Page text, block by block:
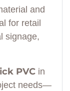
and
for retail
signage,
PVC in
needs—